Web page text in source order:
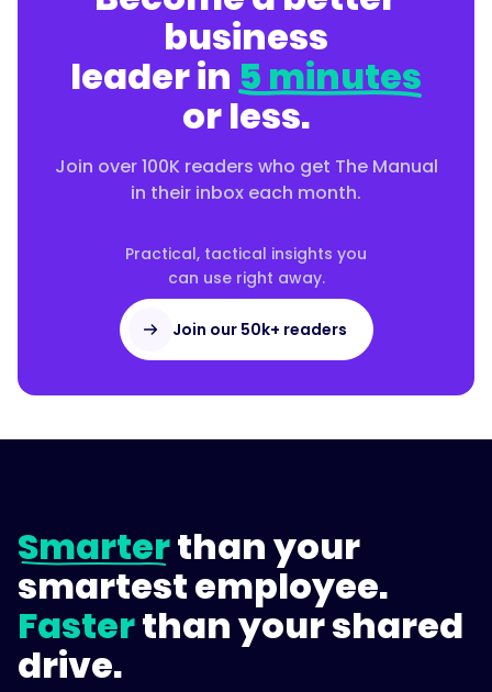
business
leader in5 minutes
or less.
Join over 100K readers who get The Manual
in their inbox each month.
Practical, tactical insights you
can use right away.
Join our 50k+ readers
Smarterthan your
smartest employee.
Fasterthan your shared
drive.